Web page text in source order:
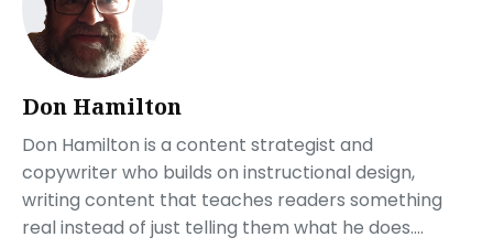
Tiiny.host built-in analytics
Testing your product landing page
Set Clear Objectives
Use Analytics Tools
Gather User Feedback
Assess SEO Performance
Check for Technical Issues
Don Hamilton
Don Hamilton is a content strategist and
copywriter who builds on instructional design,
writing content that teaches readers something
real instead of just telling them what he does....